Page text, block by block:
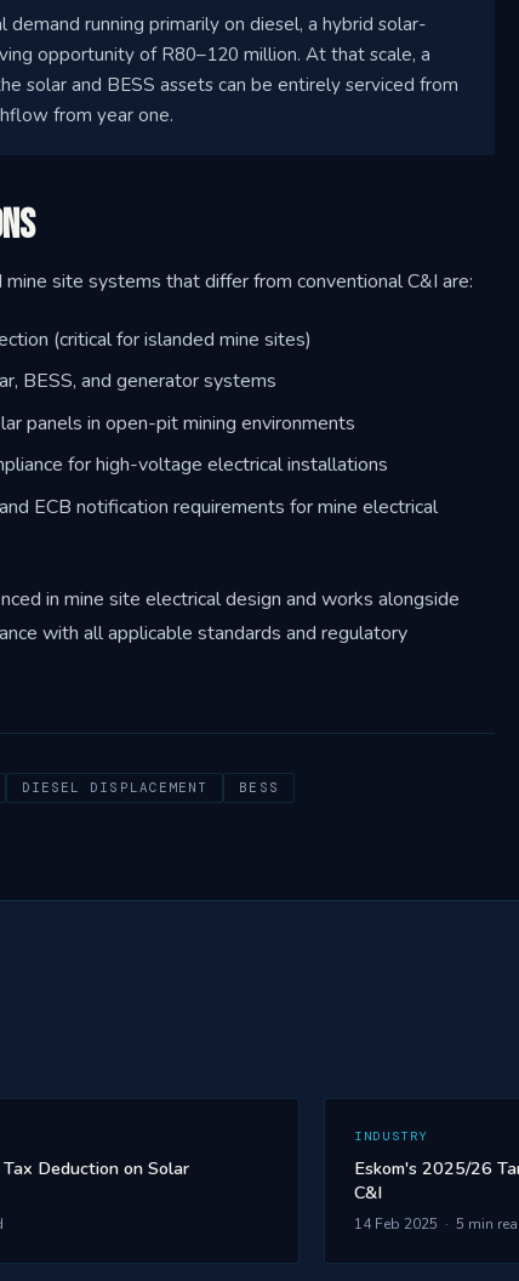
running primarily on diesel, a hybrid solar-
opportunity of R80–120 million. At that scale, a
solar and BESS assets can be entirely serviced from
from year one.
site systems that differ from conventional C&I are:
(critical for islanded mine sites)
BESS, and generator systems
panels in open-pit mining environments
for high-voltage electrical installations
ECB notification requirements for mine electrical
in mine site electrical design and works alongside
with all applicable standards and regulatory
DIESEL DISPLACEMENT BESS
Deduction on Solar
INDUSTRY
Eskom's 2025/26
C&I
14 Feb 2025 · 5 min